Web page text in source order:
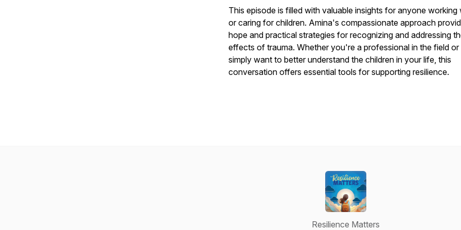
This episode is filled with valuable insights for anyone working
or caring for children. Amina's compassionate approach
hope and practical strategies for recognizing and addressing
effects of trauma. Whether you're a professional in the field or
simply want to better understand the children in your life, this
conversation offers essential tools for supporting resilience.
Resilience Matters